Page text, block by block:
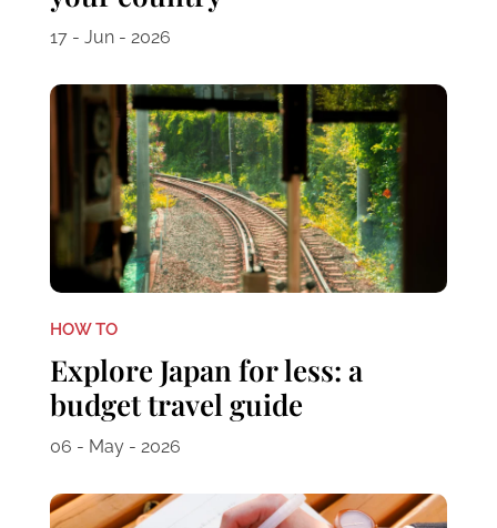
17 - Jun - 2026
HOW TO
Explore Japan for less: a
budget travel guide
06 - May - 2026